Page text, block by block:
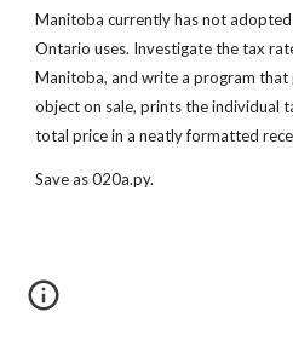
Manitoba currently has not
Ontario uses. Investigate the tax
Manitoba, and write a program
object on sale, prints the individual
total price in a neatly formatted
Save as 020a.py.